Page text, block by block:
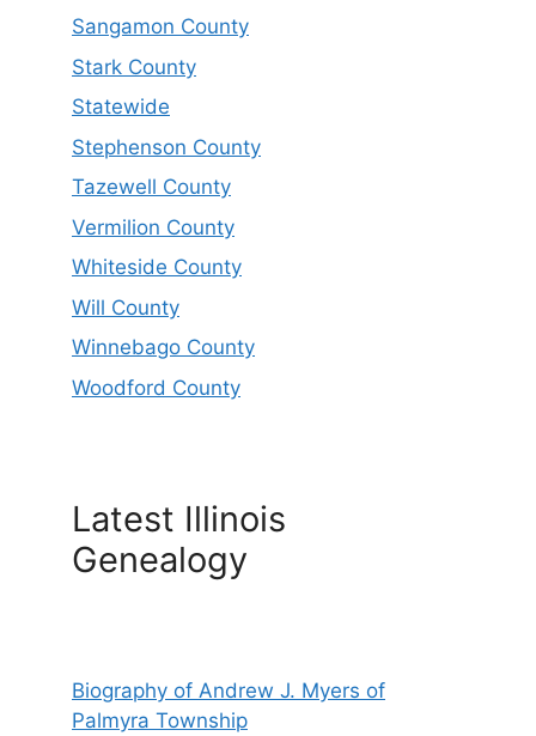
Sangamon County
Stark County
Statewide
Stephenson County
Tazewell County
Vermilion County
Whiteside County
Will County
Winnebago County
Woodford County
Latest Illinois
Genealogy
Biography of Andrew J. Myers of
Palmyra Township